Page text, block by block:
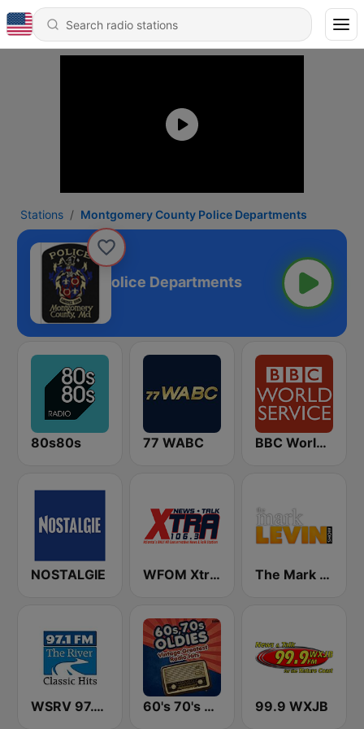
Stations Montgomery County Police Departments
County Police Departments
80s80s 77 WABC BBC World Service
NOSTALGIE WFOM Xtra 106.3 The Mark Levin Show
WSRV 97.1 The River (US Only) 60's 70's Oldies 99.9 WXJB